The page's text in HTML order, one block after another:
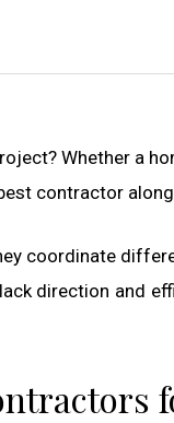
Whether a
contractor
coordinate
direction and